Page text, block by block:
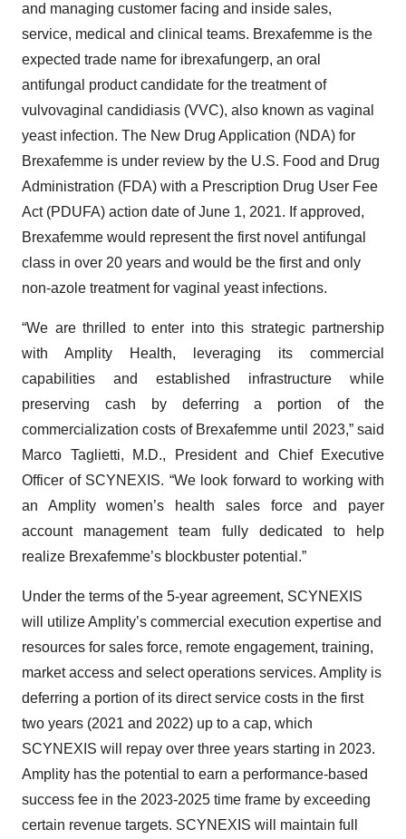
and managing customer facing and inside sales,
service, medical and clinical teams. Brexafemme is the
expected trade name for ibrexafungerp, an oral
antifungal product candidate for the treatment of
vulvovaginal candidiasis (VVC), also known as vaginal
yeast infection. The New Drug Application (NDA) for
Brexafemme is under review by the U.S. Food and Drug
Administration (FDA) with a Prescription Drug User Fee
Act (PDUFA) action date of June 1, 2021. If approved,
Brexafemme would represent the first novel antifungal
class in over 20 years and would be the first and only
non-azole treatment for vaginal yeast infections.
“We are thrilled to enter into this strategic partnership
with Amplity Health, leveraging its commercial
capabilities and established infrastructure while
preserving cash by deferring a portion of the
commercialization costs of Brexafemme until 2023,” said
Marco Taglietti, M.D., President and Chief Executive
Officer of SCYNEXIS. “We look forward to working with
an Amplity women’s health sales force and payer
account management team fully dedicated to help
realize Brexafemme’s blockbuster potential.”
Under the terms of the 5-year agreement, SCYNEXIS
will utilize Amplity’s commercial execution expertise and
resources for sales force, remote engagement, training,
market access and select operations services. Amplity is
deferring a portion of its direct service costs in the first
two years (2021 and 2022) up to a cap, which
SCYNEXIS will repay over three years starting in 2023.
Amplity has the potential to earn a performance-based
success fee in the 2023-2025 time frame by exceeding
certain revenue targets. SCYNEXIS will maintain full